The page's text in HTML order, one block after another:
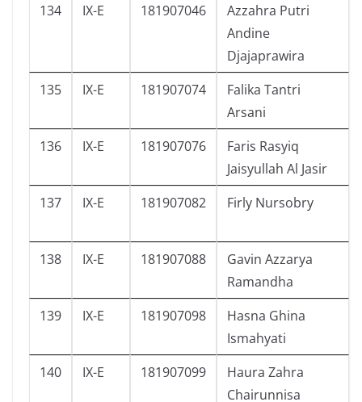
134 IX-E 181907046
Azzahra Putri
Andine
Djajaprawira
135 IX-E 181907074
Falika Tantri
Arsani
136 IX-E 181907076
Faris Rasyiq
Jaisyullah Al Jasir
137 IX-E 181907082 Firly Nursobry
138 IX-E 181907088
Gavin Azzarya
Ramandha
139 IX-E 181907098
Hasna Ghina
Ismahyati
140 IX-E 181907099
Haura Zahra
Chairunnisa